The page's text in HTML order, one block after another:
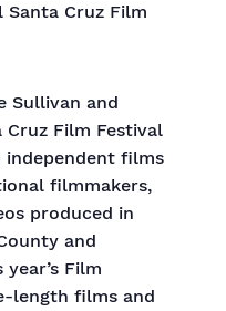
Cruz Film
Sullivan and
Cruz Film Festival
independent films
filmmakers,
produced in
and
Film
length films and